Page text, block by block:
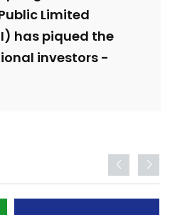
Limited
has piqued the
investors -